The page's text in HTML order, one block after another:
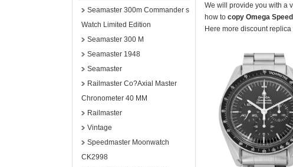
Seamaster 300m Commander s
Watch Limited Edition
Seamaster 300 M
Seamaster 1948
Seamaster
Railmaster Co?Axial Master
Chronometer 40 MM
Railmaster
Vintage
Speedmaster Moonwatch
CK2998
We will provide you with a
how to copy Omega
Here more discount